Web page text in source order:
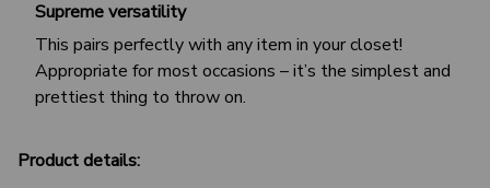
Supreme versatility
This pairs perfectly with any item in your closet!
Appropriate for most occasions – it’s the simplest and
prettiest thing to throw on.
Product details: